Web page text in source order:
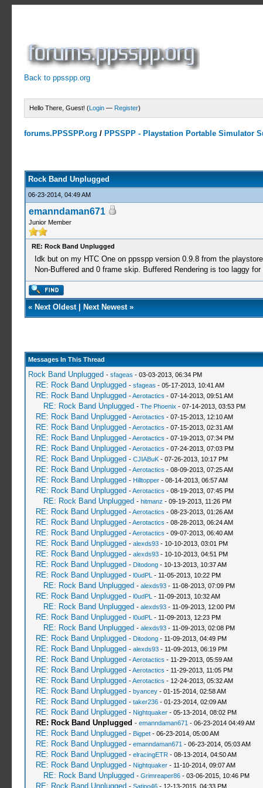
Back to ppsspp.org
Hello There, Guest! (Login — Register)
forums.PPSSPP.org / PPSSPP - Playstation Portable Simulator
Rock Band Unplugged
06-23-2014, 04:49 AM
emanndaman671
Junior Member
RE: Rock Band Unplugged
Idk but on my HTC One on ppsspp version 0.9.8 from the
Non-Buffered and 0 frame skip. Buffered Rendering is too laggy
« Next Oldest| Next Newest»
Messages In This Thread
Rock Band Unplugged - sfageas - 03-03-2013, 06:34 PM
RE: Rock Band Unplugged - sfageas - 05-17-2013, 10:41 AM
RE: Rock Band Unplugged -Aerotactics - 07-14-2013, 09:51 AM
RE: Rock Band Unplugged - The Phoenix - 07-14-2013, 03:53 PM
RE: Rock Band Unplugged -Aerotactics - 07-15-2013, 12:10 AM
RE: Rock Band Unplugged -Aerotactics - 07-15-2013, 02:31 AM
RE: Rock Band Unplugged -Aerotactics - 07-19-2013, 07:34 PM
RE: Rock Band Unplugged -Aerotactics - 07-24-2013, 07:03 PM
RE: Rock Band Unplugged - CJIABuK- 07-26-2013, 10:17 PM
RE: Rock Band Unplugged -Aerotactics - 08-09-2013, 07:25 AM
RE: Rock Band Unplugged - Hilltopper- 08-14-2013, 06:57 AM
RE: Rock Band Unplugged -Aerotactics - 08-19-2013, 07:45 PM
RE: Rock Band Unplugged - hitmanz - 09-19-2013, 11:26 PM
RE: Rock Band Unplugged -Aerotactics - 08-23-2013, 01:26 AM
RE: Rock Band Unplugged -Aerotactics - 08-28-2013, 06:24 AM
RE: Rock Band Unplugged -Aerotactics - 09-07-2013, 06:40 AM
RE: Rock Band Unplugged - alexds93- 10-10-2013, 03:01 PM
RE: Rock Band Unplugged - alexds93- 10-10-2013, 04:51 PM
RE: Rock Band Unplugged - Ditodong- 10-13-2013, 10:37 AM
RE: Rock Band Unplugged - l0udPL - 11-05-2013, 10:22 PM
RE: Rock Band Unplugged - alexds93- 11-08-2013, 07:09 PM
RE: Rock Band Unplugged - l0udPL - 11-09-2013, 10:32 AM
RE: Rock Band Unplugged - alexds93- 11-09-2013, 12:00 PM
RE: Rock Band Unplugged - l0udPL - 11-09-2013, 12:23 PM
RE: Rock Band Unplugged - alexds93- 11-09-2013, 02:08 PM
RE: Rock Band Unplugged - Ditodong- 11-09-2013, 04:49 PM
RE: Rock Band Unplugged - alexds93- 11-09-2013, 06:19 PM
RE: Rock Band Unplugged -Aerotactics - 11-29-2013, 05:59 AM
RE: Rock Band Unplugged -Aerotactics - 11-29-2013, 11:05 PM
RE: Rock Band Unplugged -Aerotactics - 12-24-2013, 05:32 AM
RE: Rock Band Unplugged - byancey- 01-15-2014, 02:58 AM
RE: Rock Band Unplugged - taker236- 01-23-2014, 02:09 AM
RE: Rock Band Unplugged - Nightquaker- 05-13-2014, 08:02 PM
RE: Rock Band Unplugged - emanndaman671 - 06-23-2014 04:49 AM
RE: Rock Band Unplugged - Bigpet- 06-23-2014, 05:00 AM
RE: Rock Band Unplugged - emanndaman671 - 06-23-2014, 05:03 AM
RE: Rock Band Unplugged - elracingETR - 08-13-2014, 04:50 AM
RE: Rock Band Unplugged - Nightquaker- 11-10-2014, 09:07 AM
RE: Rock Band Unplugged - Grimreaper86- 03-06-2015, 10:46 PM
RE: Rock Band Unplugged - Satipo46- 12-13-2015, 04:33 PM